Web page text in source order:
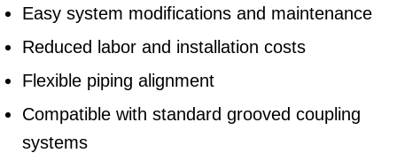
Easy system modifications and maintenance
Reduced labor and installation costs
Flexible piping alignment
Compatible with standard grooved coupling
systems